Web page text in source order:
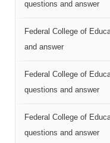
questions and answer
Federal College of
and answer
Federal College of
questions and answer
Federal College of
questions and answer